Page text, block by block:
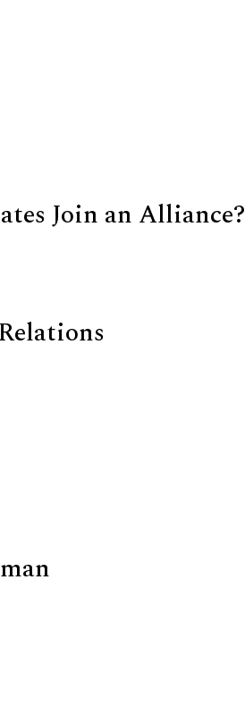
Join an Alliance?